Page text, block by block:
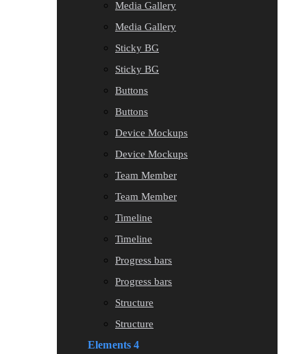
Media Gallery
Media Gallery
Sticky BG
Sticky BG
Buttons
Buttons
Device Mockups
Device Mockups
Team Member
Team Member
Timeline
Timeline
Progress bars
Progress bars
Structure
Structure
Elements 4